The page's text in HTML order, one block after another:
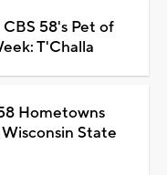
58's Pet of
T'Challa
Hometowns
State